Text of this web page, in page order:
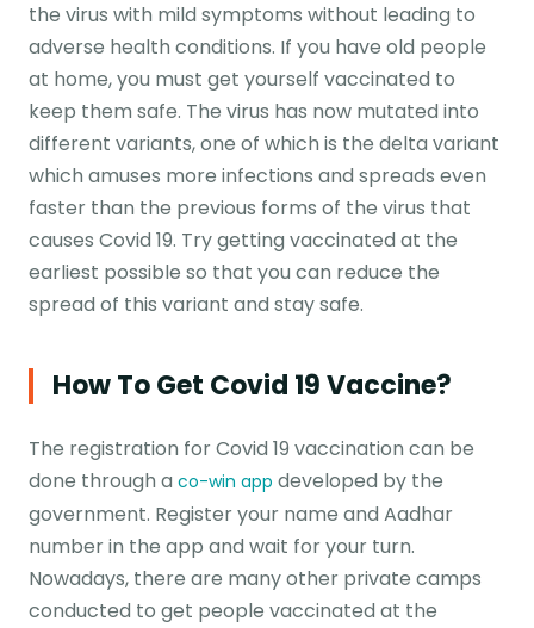
the virus with mild symptoms without leading to
adverse health conditions. If you have old people
at home, you must get yourself vaccinated to
keep them safe. The virus has now mutated into
different variants, one of which is the delta variant
which amuses more infections and spreads even
faster than the previous forms of the virus that
causes Covid 19. Try getting vaccinated at the
earliest possible so that you can reduce the
spread of this variant and stay safe.
How To Get Covid 19 Vaccine?
The registration for Covid 19 vaccination can be
done through a co-win app developed by the
government. Register your name and Aadhar
number in the app and wait for your turn.
Nowadays, there are many other private camps
conducted to get people vaccinated at the